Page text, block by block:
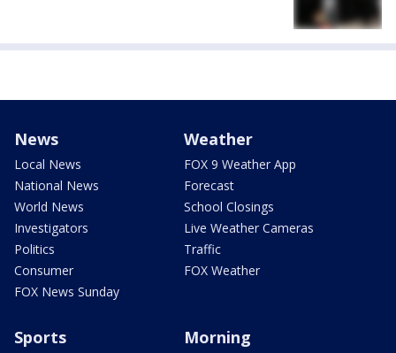
News
Local News
National News
World News
Investigators
Politics
Consumer
FOX News Sunday
Weather
FOX 9 Weather App
Forecast
School Closings
Live Weather Cameras
Traffic
FOX Weather
Sports Morning